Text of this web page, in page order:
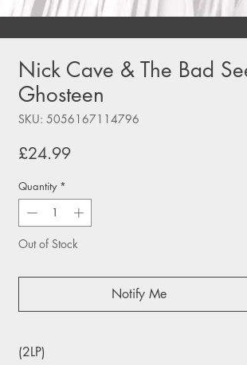
Nick Cave & The Bad
Ghosteen
SKU: 5056167114796
£24.99Price
Quantity *
Out of Stock
Notify Me
(2LP)